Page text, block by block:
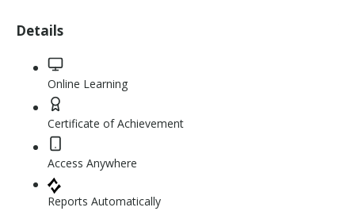
stars
Details
Online Learning
Certificate of Achievement
Access Anywhere
Reports Automatically